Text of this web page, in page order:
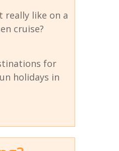
really like on a
cruise?
for
holidays in